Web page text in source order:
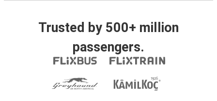
Trusted by 500+ million
passengers.